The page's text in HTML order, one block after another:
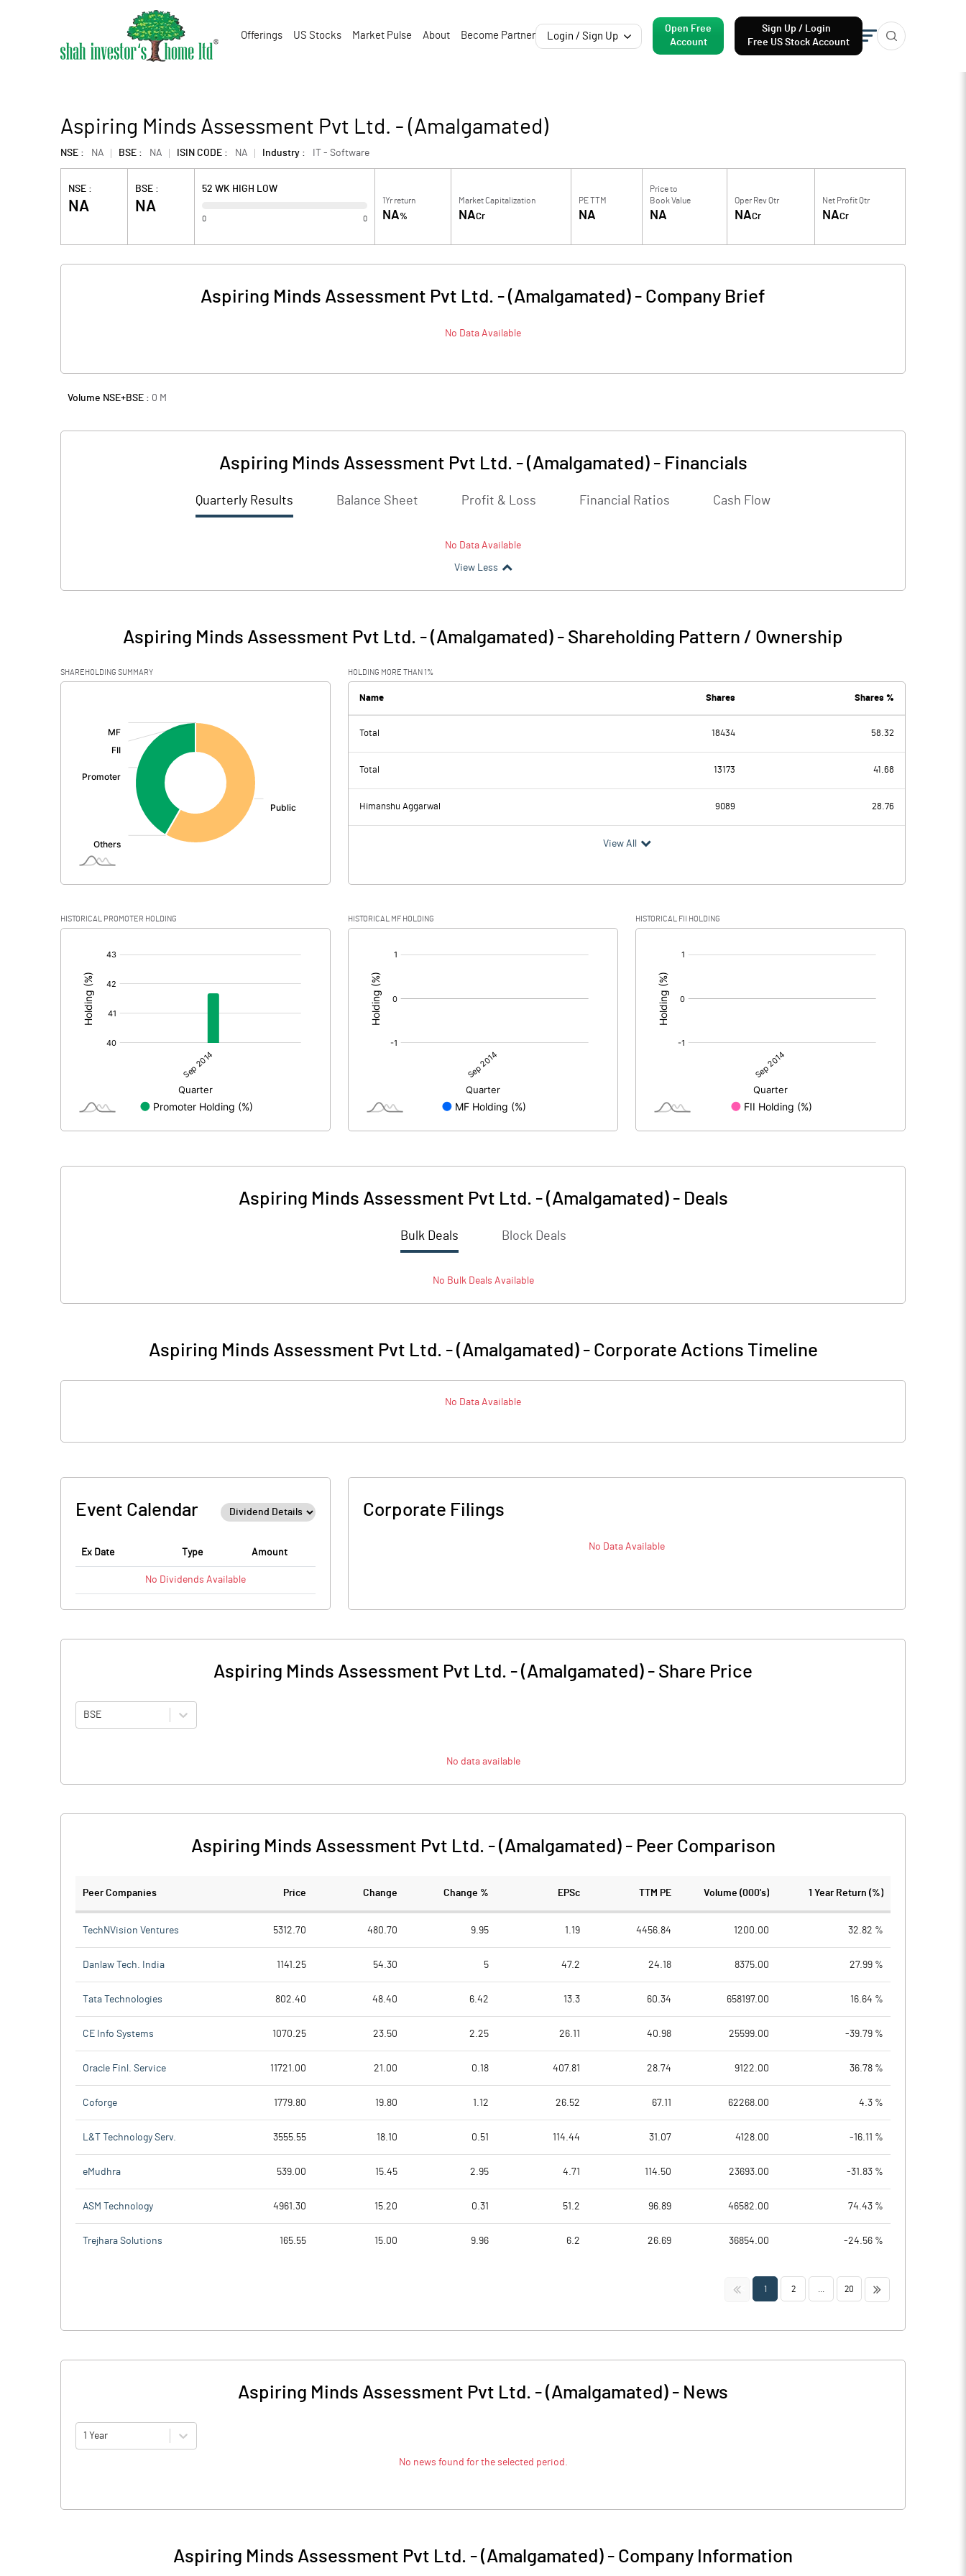
Offerings US Stocks Market Pulse About Become Partner Login / Sign Up
Open Free
Account
Sign Up / Login
Free US Stock Account
Aspiring Minds Assessment Pvt Ltd. - (Amalgamated)
NSE : NA BSE : NA ISIN CODE : NA Industry : IT - Software
NSE :
NA
BSE :
NA
52 WK HIGH LOW
0 0
1Yr return
NA%
Market Capitalization
NACr
PE TTM
NA
Price to
Book Value
NA
Oper Rev Qtr
NACr
Net Profit Qtr
NACr
Aspiring Minds Assessment Pvt Ltd. - (Amalgamated) - Company Brief
No Data Available
Volume NSE+BSE : 0 M
Aspiring Minds Assessment Pvt Ltd. - (Amalgamated)- Financials
Quarterly Results Balance Sheet Profit & Loss Financial Ratios Cash Flow
No Data Available
View Less
Aspiring Minds Assessment Pvt Ltd. - (Amalgamated) - Shareholding Pattern / Ownership
SHAREHOLDING SUMMARY HOLDING MORE THAN 1%
Name Shares Shares %
Total 18434 58.32
Total 13173 41.68
Himanshu Aggarwal 9089 28.76
View All
HISTORICAL PROMOTER HOLDING HISTORICAL MF HOLDING HISTORICAL FII HOLDING
Aspiring Minds Assessment Pvt Ltd. - (Amalgamated)- Deals
Bulk Deals Block Deals
No BulkDeals Available
Aspiring Minds Assessment Pvt Ltd. - (Amalgamated)- Corporate Actions Timeline
No Data Available
Event Calendar
Ex Date Type Amount
No Dividends Available
Corporate Filings
No Data Available
Aspiring Minds Assessment Pvt Ltd. - (Amalgamated) - Share Price
BSE
No data available
Aspiring Minds Assessment Pvt Ltd. - (Amalgamated)- Peer Comparison
Peer Companies Price Change Change % EPSc TTM PE Volume (000's) 1 Year Return (%)
TechNVision Ventures 5312.70 480.70 9.95 1.19 4456.84 1200.00 32.82 %
Danlaw Tech. India 1141.25 54.30 5 47.2 24.18 8375.00 27.99 %
Tata Technologies 802.40 48.40 6.42 13.3 60.34 658197.00 16.64 %
CE Info Systems 1070.25 23.50 2.25 26.11 40.98 25599.00 -39.79 %
Oracle Finl. Service 11721.00 21.00 0.18 407.81 28.74 9122.00 36.78 %
Coforge 1779.80 19.80 1.12 26.52 67.11 62268.00 4.3 %
L&T Technology Serv. 3555.55 18.10 0.51 114.44 31.07 4128.00 -16.11 %
eMudhra 539.00 15.45 2.95 4.71 114.50 23693.00 -31.83 %
ASM Technology 4961.30 15.20 0.31 51.2 96.89 46582.00 74.43 %
Trejhara Solutions 165.55 15.00 9.96 6.2 26.69 36854.00 -24.56 %
<< 1 2 20 >>
Aspiring Minds Assessment Pvt Ltd. - (Amalgamated) - News
1 Year
No news found for the selected period.
Aspiring Minds Assessment Pvt Ltd. - (Amalgamated) - Company Information